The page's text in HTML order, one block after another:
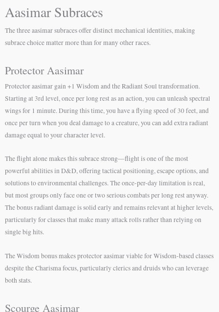
Aasimar Subraces
The three aasimar subraces offer distinct mechanical identities, making
subrace choice matter more than for many other races.
Protector Aasimar
Protector aasimar gain +1 Wisdom and the Radiant Soul transformation.
Starting at 3rd level, once per long rest as an action, you can unleash spectral
wings for 1 minute. During this time, you have a flying speed of 30 feet, and
once per turn when you deal damage to a creature, you can add extra radiant
damage equal to your character level.
The flight alone makes this subrace strong—flight is one of the most
powerful abilities in D&D, offering tactical positioning, escape options, and
solutions to environmental challenges. The once-per-day limitation is real,
but most groups only face one or two serious combats per long rest anyway.
The bonus radiant damage is solid early and remains relevant at higher levels,
particularly for classes that make many attack rolls rather than relying on
single big hits.
The Wisdom bonus makes protector aasimar viable for Wisdom-based classes
despite the Charisma focus, particularly clerics and druids who can leverage
both stats.
Scourge Aasimar